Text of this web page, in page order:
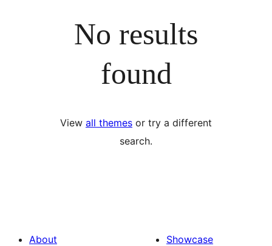
No results
found
View all themes or try a different
search.
About
Showcase